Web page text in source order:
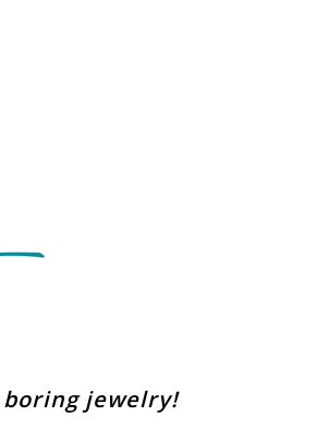
jewelry!